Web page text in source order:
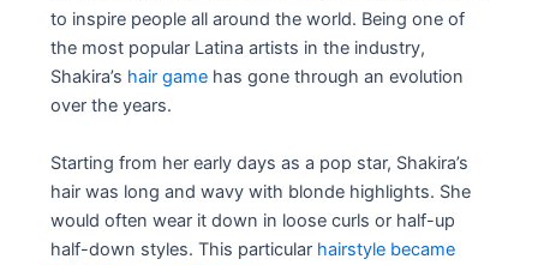
to inspire people all around the world. Being one of
the most popular Latina artists in the industry,
Shakira’s hair game has gone through an evolution
over the years.
Starting from her early days as a pop star, Shakira’s
hair was long and wavy with blonde highlights. She
would often wear it down in loose curls or half-up
half-down styles. This particular hairstyle became